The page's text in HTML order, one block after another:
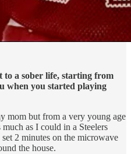
to a sober life, starting from
when you started playing
mom but from a very young age
as I could in a Steelers
2 minutes on the microwave
the house.